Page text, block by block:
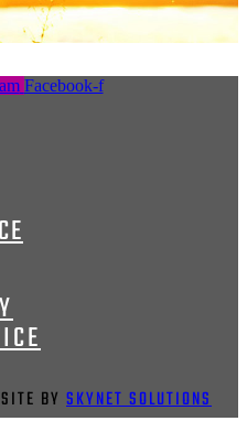
Facebook-f
BY SKYNET SOLUTIONS